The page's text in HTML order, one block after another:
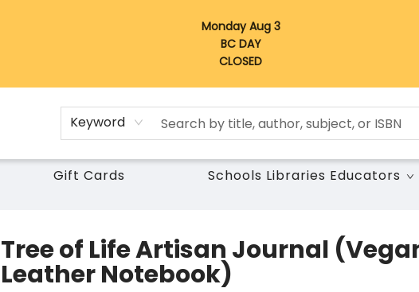
Monday Aug 3
BC DAY
CLOSED
Keyword
Gift Cards Schools Libraries Educators
Tree of Life Artisan Journal
Leather Notebook)